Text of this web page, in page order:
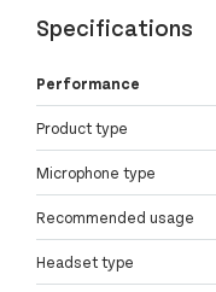
Specifications
Performance
Product type
Microphone type
Recommended usage
Headset type